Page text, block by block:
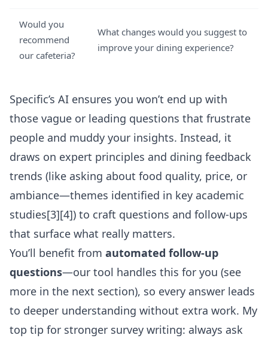
Would you
recommend
our cafeteria?
What changes would you suggest to
improve your dining experience?
Specific’s AI ensures you won’t end up with
those vague or leading questions that frustrate
people and muddy your insights. Instead, it
draws on expert principles and dining feedback
trends (like asking about food quality, price, or
ambiance—themes identified in key academic
studies[3][4]) to craft questions and follow-ups
that surface what really matters.
You’ll benefit from automated follow-up
questions—our tool handles this for you (see
more in the next section), so every answer leads
to deeper understanding without extra work. My
top tip for stronger survey writing: always ask